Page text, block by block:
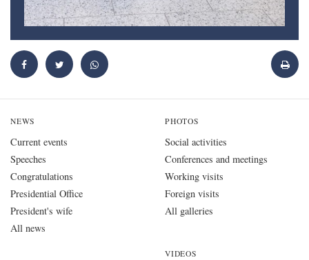
NEWS
Current events
Speeches
Congratulations
Presidential Office
President's wife
All news
PHOTOS
Social activities
Conferences and meetings
Working visits
Foreign visits
All galleries
VIDEOS